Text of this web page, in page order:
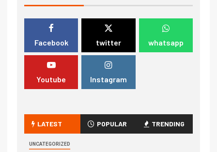
Facebook twitter whatsapp
Youtube Instagram
LATEST POPULAR TRENDING
UNCATEGORIZED